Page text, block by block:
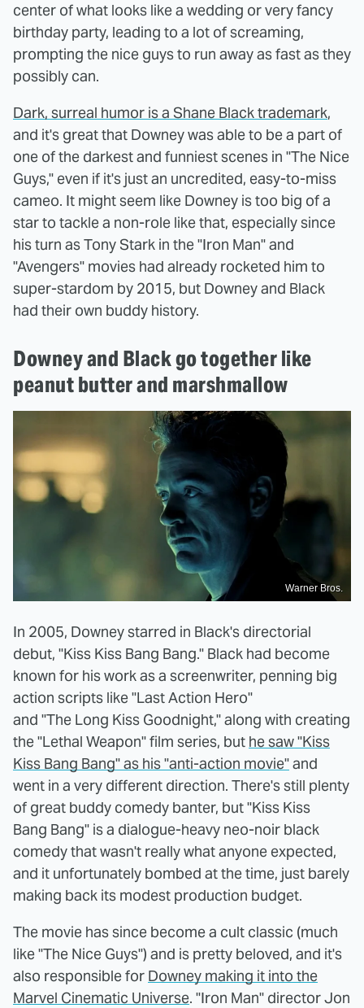
center of what looks like a wedding or very fancy
birthday party, leading to a lot of screaming,
prompting the nice guys to run away as fast as they
possibly can.
Dark, surreal humor is a Shane Black trademark,
and it's great that Downey was able to be a part of
one of the darkest and funniest scenes in "The Nice
Guys," even if it's just an uncredited, easy-to-miss
cameo. It might seem like Downey is too big of a
star to tackle a non-role like that, especially since
his turn as Tony Stark in the "Iron Man" and
"Avengers" movies had already rocketed him to
super-stardom by 2015, but Downey and Black
had their own buddy history.
Downey and Black go together like
peanut butter and marshmallow
Warner Bros.
In 2005, Downey starred in Black's directorial
debut, "Kiss Kiss Bang Bang." Black had become
known for his work as a screenwriter, penning big
action scripts like "Last Action Hero"
and "The Long Kiss Goodnight," along with creating
the "Lethal Weapon" film series, but he saw "Kiss
Kiss Bang Bang" as his "anti-action movie"and
went in a very different direction. There's still plenty
of great buddy comedy banter, but "Kiss Kiss
Bang Bang" is a dialogue-heavy neo-noir black
comedy that wasn't really what anyone expected,
and it unfortunately bombed at the time, just barely
making back its modest production budget.
The movie has since become a cult classic (much
like "The Nice Guys") and is pretty beloved, and it's
also responsible for Downey making it into the
Marvel Cinematic Universe. "Iron Man" director Jon